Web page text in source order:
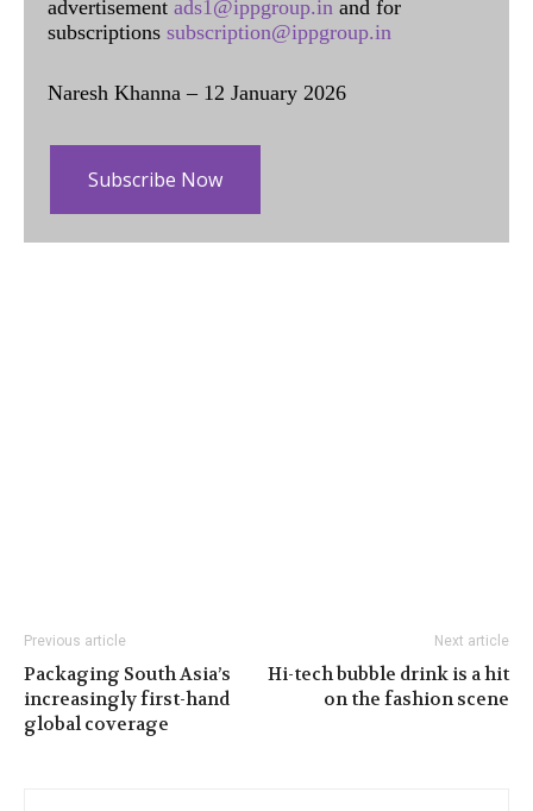
advertisement ads1@ippgroup.in and for
subscriptions subscription@ippgroup.in
Naresh Khanna – 12 January 2026
Subscribe Now
Previous article
Packaging South Asia’s
increasingly first-hand
global coverage
Next article
Hi-tech bubble drink is a hit
on the fashion scene